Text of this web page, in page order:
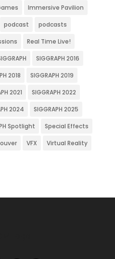
Immersive Pavilion
podcast podcasts
Real Time Live!
SIGGRAPH 2016
2018 SIGGRAPH 2019
2021 SIGGRAPH 2022
2024 SIGGRAPH 2025
Spotlight Special Effects
VFX Virtual Reality